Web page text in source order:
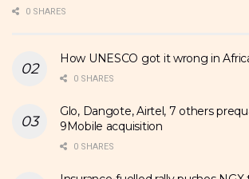
0 SHARES
How UNESCO got it wrong in
0 SHARES
Glo, Dangote, Airtel, 7 others
9Mobile acquisition
0 SHARES